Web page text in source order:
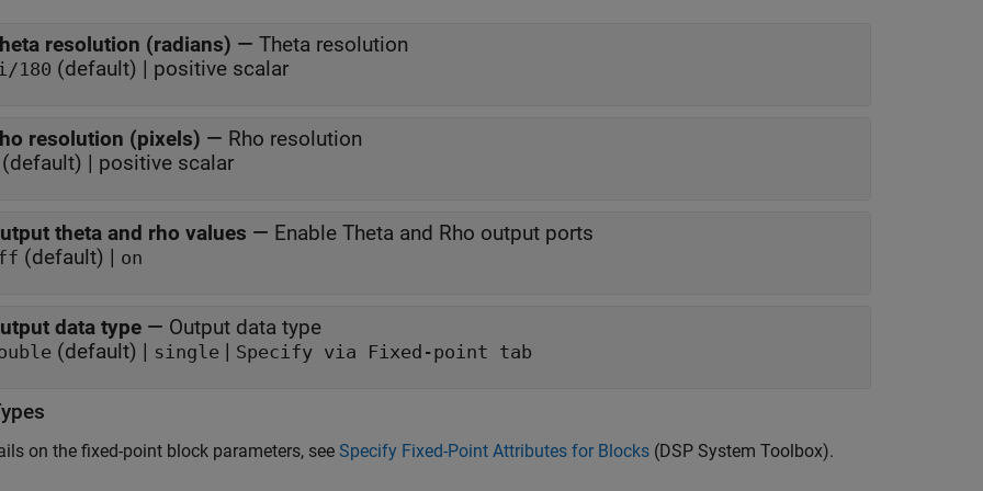
resolution (radians) — Theta resolution
180 (default) | positive scalar
resolution (pixels) — Rho resolution
| positive scalar
theta and rho values — Enable Theta and Rho output ports
(default) | on
data type — Output data type
(default) | single | Specify via Fixed-point tab
on the fixed-point block parameters, see Specify Fixed-Point Attributes for Blocks (DSP System Toolbox).